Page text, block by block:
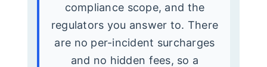
compliance scope, and the
regulators you answer to. There
are no per-incident surcharges
and no hidden fees, so a